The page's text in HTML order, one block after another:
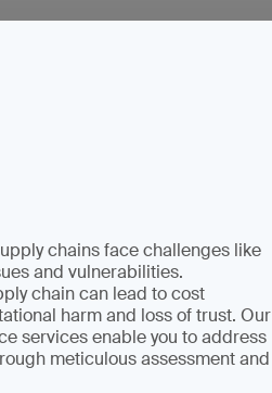
chains face challenges like
and vulnerabilities.
chain can lead to cost
harm and loss of trust. Our
services enable you to address
meticulous assessment and